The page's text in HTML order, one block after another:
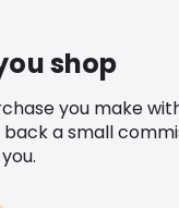
shop
you make
back a small